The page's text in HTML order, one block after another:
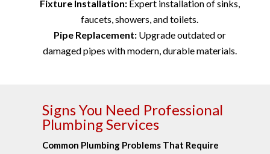
Fixture Installation:Expert installation of sinks,
faucets, showers, and toilets.
Pipe Replacement:Upgrade outdated or
damaged pipes with modern, durable materials.
Signs You Need Professional
Plumbing Services
Common Plumbing Problems That Require